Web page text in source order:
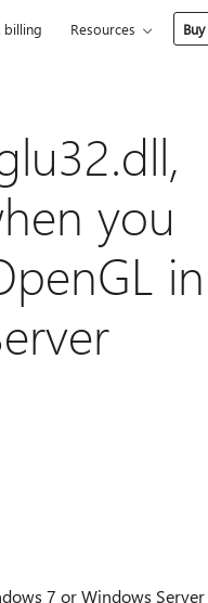
billing Resources
you
in
7 or Windows Server